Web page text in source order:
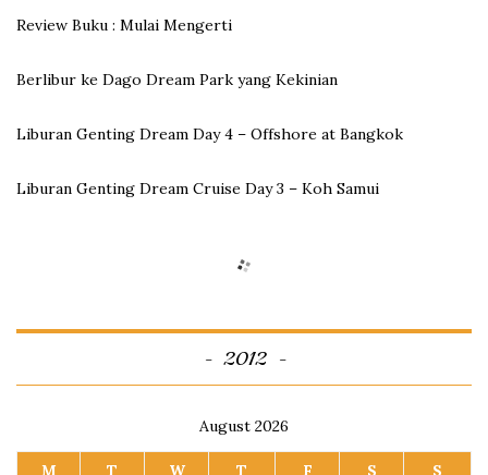
Review Buku : Mulai Mengerti
Berlibur ke Dago Dream Park yang Kekinian
Liburan Genting Dream Day 4 – Offshore at Bangkok
Liburan Genting Dream Cruise Day 3 – Koh Samui
2012
August 2026
M T W T F S S